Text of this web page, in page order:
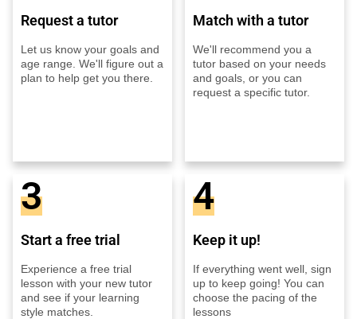
Request a tutor
Let us know your goals and
age range. We'll figure out a
plan to help get you there.
Match with a tutor
We'll recommend you a
tutor based on your needs
and goals, or you can
request a specific tutor.
3
Start a free trial
Experience a free trial
lesson with your new tutor
and see if your learning
style matches.
4
Keep it up!
If everything went well, sign
up to keep going! You can
choose the pacing of the
lessons